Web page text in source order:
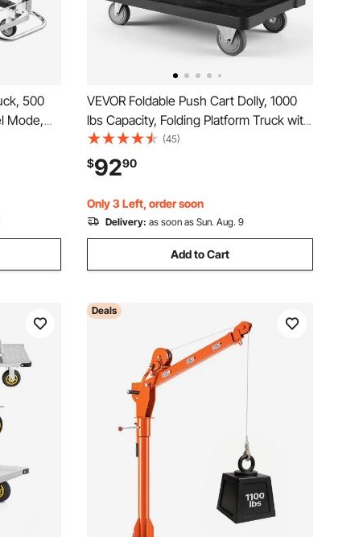
500
Mode,
VEVOR Foldable Push Cart Dolly, 1000
lbs Capacity, Folding Platform Truck with
Swivel Wheels, Moving Platform Hand
Truck Flatbed Cart, Space Saving Push
Handle, for Easy Storage, 35.2 x 23.4 x
33.5 in
(45)
$9290
Only 3 Left, order soon
Delivery: as soon as Sun. Aug. 9
Add to Cart
Deals